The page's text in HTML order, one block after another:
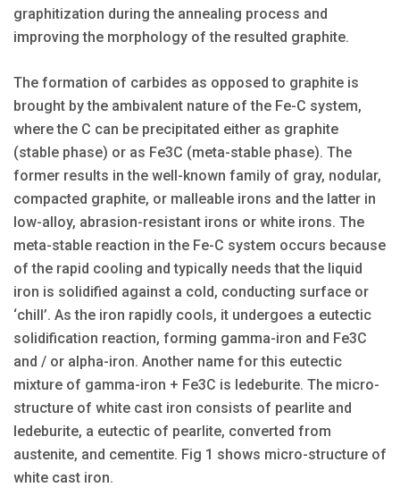
graphitization during the annealing process and
improving the morphology of the resulted graphite.
The formation of carbides as opposed to graphite is
brought by the ambivalent nature of the Fe-C system,
where the C can be precipitated either as graphite
(stable phase) or as Fe3C (meta-stable phase). The
former results in the well-known family of gray, nodular,
compacted graphite, or malleable irons and the latter in
low-alloy, abrasion-resistant irons or white irons. The
meta-stable reaction in the Fe-C system occurs because
of the rapid cooling and typically needs that the liquid
iron is solidified against a cold, conducting surface or
‘chill’. As the iron rapidly cools, it undergoes a eutectic
solidification reaction, forming gamma-iron and Fe3C
and / or alpha-iron. Another name for this eutectic
mixture of gamma-iron + Fe3C is ledeburite. The micro-
structure of white cast iron consists of pearlite and
ledeburite, a eutectic of pearlite, converted from
austenite, and cementite. Fig 1 shows micro-structure of
white cast iron.